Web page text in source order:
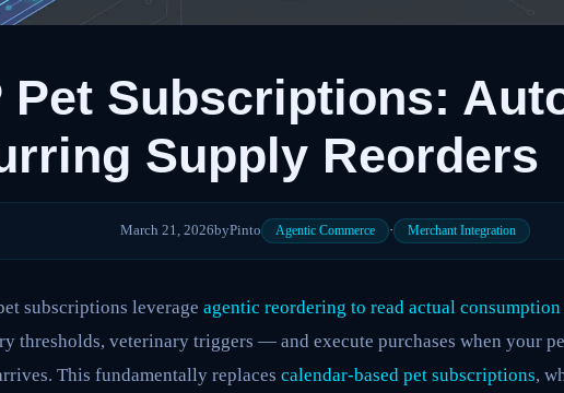
Pet Subscriptions:
Supply Reorders
March 21, 2026byPinto Agentic Commerce · Merchant Integration
subscriptions leverage agentic reordering to read actual consumption
thresholds, veterinary triggers — and execute purchases when your
This fundamentally replaces calendar-based pet subscriptions,